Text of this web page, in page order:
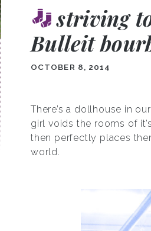
striving
Bulleit
OCTOBER 8, 2014
There’s a dollhouse in
girl voids the rooms of
then perfectly places
world.